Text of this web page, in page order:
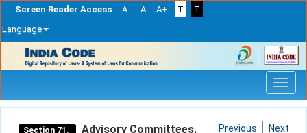
Screen Reader Access A- A A+ T
T
Language
navigation
Section 71. Advisory Committees. Previous Next